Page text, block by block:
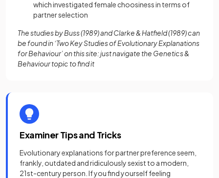
which investigated female choosiness in terms of
partner selection
The studies by Buss (1989) and Clarke & Hatfield (1989) can
be found in ‘Two Key Studies of Evolutionary Explanations
for Behaviour’ on this site: just navigate the Genetics &
Behaviour topic to find it
Examiner Tips and Tricks
Evolutionary explanations for partner preference seem,
frankly, outdated and ridiculously sexist to a modern,
21st-century person. If you find yourself feeling